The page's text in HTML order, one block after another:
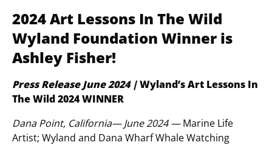
2024 Art Lessons In The Wild
Wyland Foundation Winner is
Ashley Fisher!
Press Release June 2024 |Wyland’s Art Lessons In
The Wild 2024 WINNER
Dana Point, California— June 2024 —Marine Life
Artist; Wyland and Dana Wharf Whale Watching